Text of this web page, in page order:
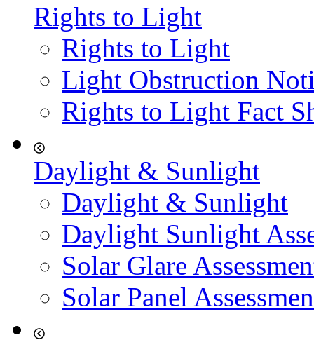
Rights to Light
Rights to Light
Light Obstruction
Rights to Light Fact
Daylight & Sunlight
Daylight & Sunlight
Daylight Sunlight
Solar Glare
Solar Panel